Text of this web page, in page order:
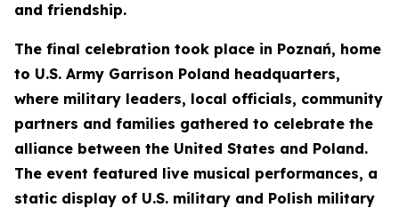
and friendship.
The final celebration took place in Poznań, home
to U.S. Army Garrison Poland headquarters,
where military leaders, local officials, community
partners and families gathered to celebrate the
alliance between the United States and Poland.
The event featured live musical performances, a
static display of U.S. military and Polish military